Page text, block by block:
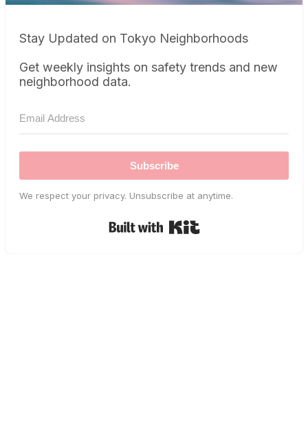
Stay Updated on Tokyo Neighborhoods
Get weekly insights on safety trends and new
neighborhood data.
Subscribe
We respect your privacy. Unsubscribe at anytime.